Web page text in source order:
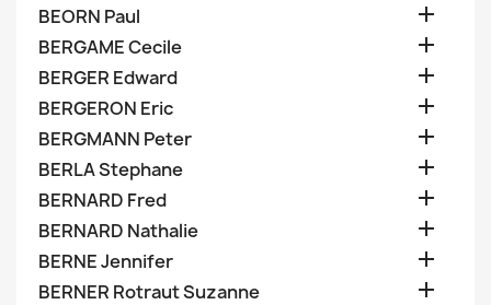
BEORN Paul 
BERGAME Cecile 
BERGER Edward 
BERGERON Eric 
BERGMANN Peter 
BERLA Stephane 
BERNARD Fred 
BERNARD Nathalie 
BERNE Jennifer 
BERNER Rotraut Suzanne 